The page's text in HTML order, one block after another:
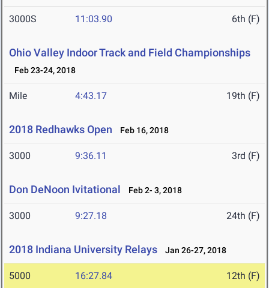
3000S 11:03.90 6th (F)
Ohio Valley Indoor Track and Field Championships
Feb 23-24, 2018
Mile 4:43.17 19th (F)
2018 Redhawks Open Feb 16, 2018
3000 9:36.11 3rd (F)
Don DeNoon Ivitational Feb 2- 3, 2018
3000 9:27.18 24th (F)
2018 Indiana University Relays Jan 26-27, 2018
5000 16:27.84 12th (F)